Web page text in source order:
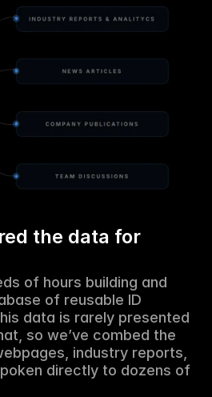
the data for
of hours building and
of reusable ID
data is rarely presented
so we’ve combed the
industry reports,
directly to dozens of